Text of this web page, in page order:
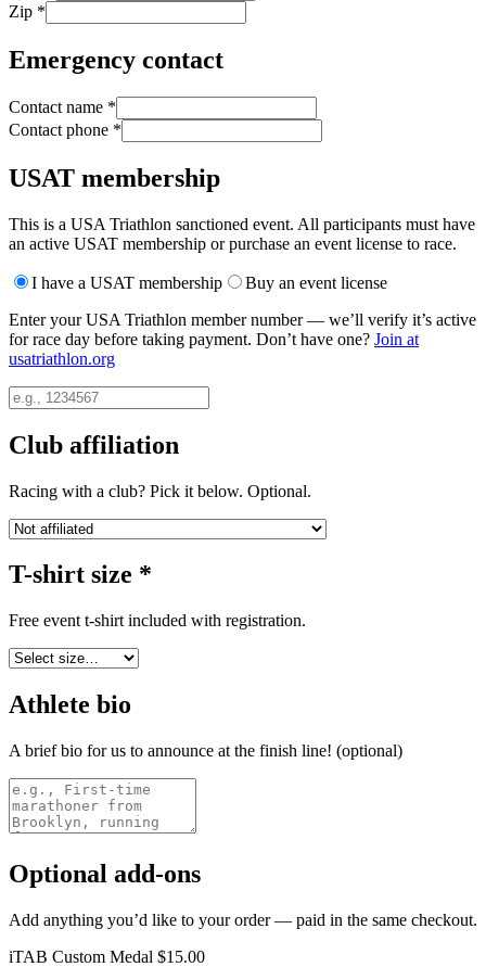
Zip *
Emergency contact
Contact name *
Contact phone *
USAT membership
This is a USA Triathlon sanctioned event. All participants must have
an active USAT membership or purchase an event license to race.
I have a USAT membership
Buy an event license
Enter your USA Triathlon member number — we’ll verify it’s active
for race day before taking payment. Don’t have one? Join at
usatriathlon.org
Club affiliation
Racing with a club? Pick it below. Optional.
T-shirt size *
Free event t-shirt included with registration.
Athlete bio
A brief bio for us to announce at the finish line! (optional)
Optional add-ons
Add anything you’d like to your order — paid in the same checkout.
iTAB Custom Medal $15.00